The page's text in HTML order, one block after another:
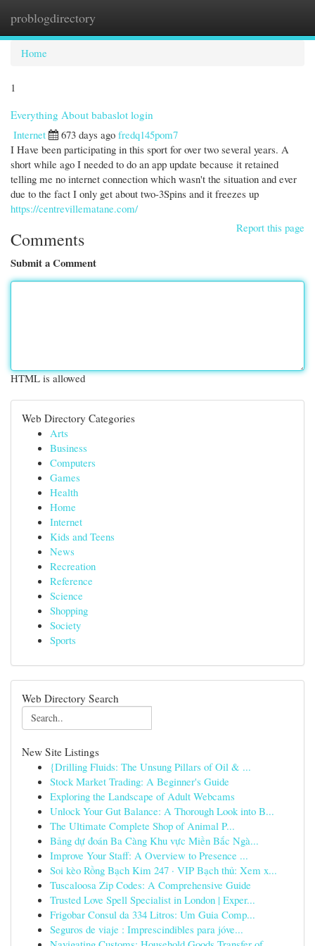
problogdirectory
Home
1
Everything About babaslot login
Internet
673 days ago fredq145pom7
I Have been participating in this sport for over two several years. A
short while ago I needed to do an app update because it retained
telling me no internet connection which wasn't the situation and ever
due to the fact I only get about two-3Spins and it freezes up
https://centrevillematane.com/
Report this page
Comments
Submit a Comment
HTML is allowed
Web Directory Categories
Arts
Business
Computers
Games
Health
Home
Internet
Kids and Teens
News
Recreation
Reference
Science
Shopping
Society
Sports
Web Directory Search
New Site Listings
{Drilling Fluids: The Unsung Pillars of Oil & ...
Stock Market Trading: A Beginner's Guide
Exploring the Landscape of Adult Webcams
Unlock Your Gut Balance: A Thorough Look into B...
The Ultimate Complete Shop of Animal P...
Bảng dự đoán Ba Càng Khu vực Miền Bắc Ngà...
Improve Your Staff: A Overview to Presence ...
Soi kèo Rồng Bạch Kim 247 · VIP Bạch thủ: Xem x...
Tuscaloosa Zip Codes: A Comprehensive Guide
Trusted Love Spell Specialist in London | Exper...
Frigobar Consul da 334 Litros: Um Guia Comp...
Seguros de viaje : Imprescindibles para jóve...